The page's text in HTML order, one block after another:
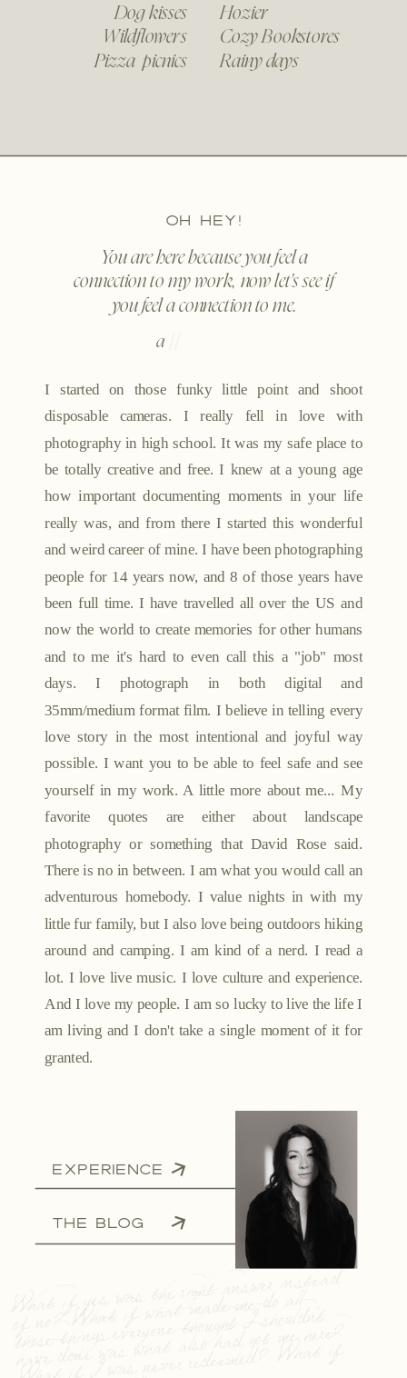
Hozier
Cozy Bookstores
Rainy days
Dog kisses
Wildflowers
Pizza picnics
THE BLOG
EXPERIENCE
What if yes was the right answer instead
of no? What if what made me do all
those things everyone thought I shouldn't
have done was what also had got me here?
What if I was never redeemed? What if
lit
I started on those funky little point and shoot
disposable cameras. I really fell in love with
photography in high school. It was my safe place to
be totally creative and free. I knew at a young age
how important documenting moments in your life
really was, and from there I started this wonderful
and weird career of mine. I have been photographing
people for 14 years now, and 8 of those years have
been full time. I have travelled all over the US and
now the world to create memories for other humans
and to me it's hard to even call this a "job" most
days. I photograph in both digital and
35mm/medium format film. I believe in telling every
love story in the most intentional and joyful way
possible. I want you to be able to feel safe and see
yourself in my work. A little more about me... My
favorite quotes are either about landscape
photography or something that David Rose said.
There is no in between. I am what you would call an
adventurous homebody. I value nights in with my
little fur family, but I also love being outdoors hiking
around and camping. I am kind of a nerd. I read a
lot. I love live music. I love culture and experience.
And I love my people. I am so lucky to live the life I
am living and I don't take a single moment of it for
granted.
You are here because you feel a
connection to my work, now let's see if
you feel a connection to me.
OH HEY!